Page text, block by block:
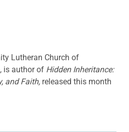
Lutheran Church of
is author of Hidden Inheritance:
and Faith, released this month